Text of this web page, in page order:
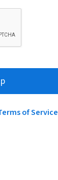
of Service